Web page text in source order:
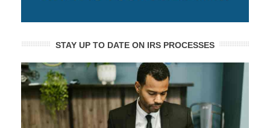
STAY UP TO DATE ON IRS PROCESSES